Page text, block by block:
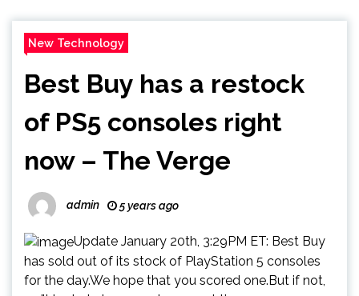
New Technology
Best Buy has a restock
of PS5 consoles right
now – The Verge
admin 5 years ago
Update January 20th, 3:29PM ET: Best Buy
has sold out of its stock of PlayStation 5 consoles
for the day.We hope that you scored one.But if not,